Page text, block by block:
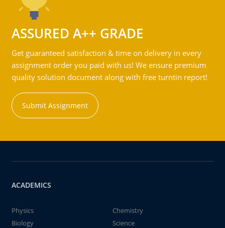
ASSURED A++ GRADE
Get guaranteed satisfaction & time on delivery in every
assignment order you paid with us! We ensure premium
quality solution document along with free turntin report!
Submit Assignment
ACADEMICS
Physics
Chemistry
Biology
Science